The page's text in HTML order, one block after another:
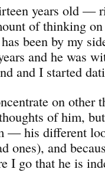
years old —
of thinking
been by my
and he was
and I started
on other
of him,
— his different
ones), and
I go that he is